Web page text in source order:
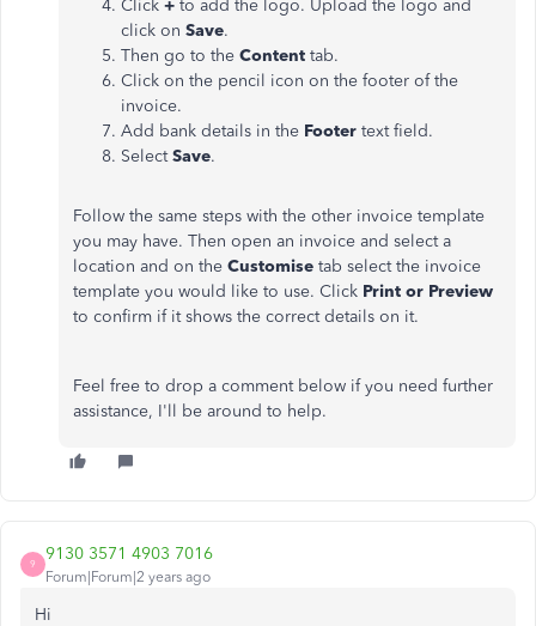
Click + to add the logo. Upload the logo and
click on Save.
Then go to the Content tab.
Click on the pencil icon on the footer of the
invoice.
Add bank details in the Footer text field.
SelectSave.
Follow the same steps with the other invoice template
you may have. Then open an invoice and select a
location and on the Customise tab select the invoice
template you would like to use. Click Print or Preview
to confirm if it shows the correct details on it.
Feel free to drop a comment below if you need further
assistance, I'll be around to help.
9
9130 3571 4903 7016
Forum|Forum|2 years ago
Hi